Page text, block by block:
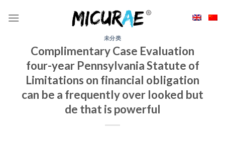
未分类
Complimentary Case Evaluation
four-year Pennsylvania Statute of
Limitations on financial obligation
can be a frequently over looked but
de that is powerful